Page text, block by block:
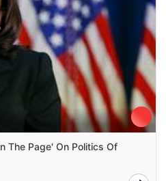
The Page' On Politics Of